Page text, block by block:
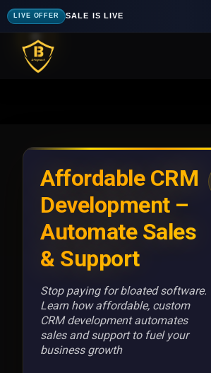
LIVE OFFER SALE IS LIVE
Affordable CRM
Development –
Automate Sales
& Support
Stop paying for bloated software.
Learn how affordable, custom
CRM development automates
sales and support to fuel your
business growth